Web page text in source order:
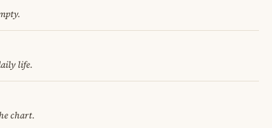
life.
chart.